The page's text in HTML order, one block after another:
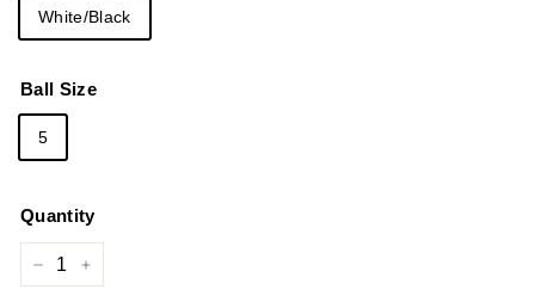
White/Black
Ball Size
5
Quantity